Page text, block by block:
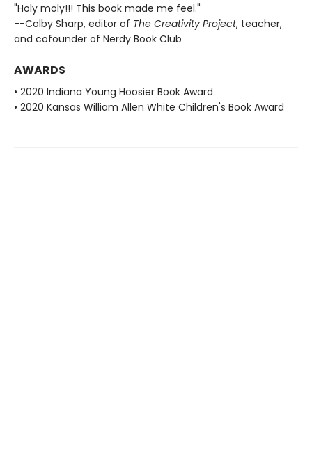
"Holy moly!!! This book made me feel."
--Colby Sharp, editor of The Creativity Project, teacher,
and cofounder of Nerdy Book Club
AWARDS
• 2020 Indiana Young Hoosier Book Award
• 2020 Kansas William Allen White Children's Book Award